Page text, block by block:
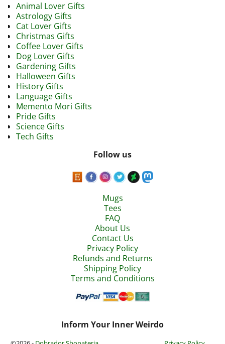
Animal Lover Gifts
Astrology Gifts
Cat Lover Gifts
Christmas Gifts
Coffee Lover Gifts
Dog Lover Gifts
Gardening Gifts
Halloween Gifts
History Gifts
Language Gifts
Memento Mori Gifts
Pride Gifts
Science Gifts
Tech Gifts
Follow us
Mugs
Tees
FAQ
About Us
Contact Us
Privacy Policy
Refunds and Returns
Shipping Policy
Terms and Conditions
Inform Your Inner Weirdo